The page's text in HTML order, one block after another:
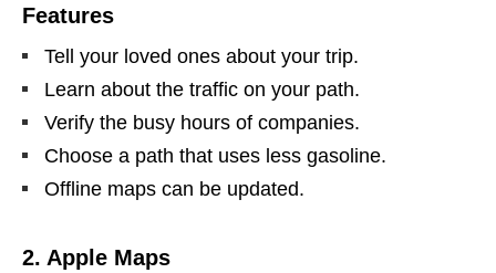
Features
Tell your loved ones about your trip.
Learn about the traffic on your path.
Verify the busy hours of companies.
Choose a path that uses less gasoline.
Offline maps can be updated.
2. Apple Maps